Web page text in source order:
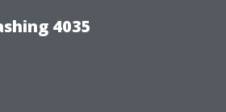
4035